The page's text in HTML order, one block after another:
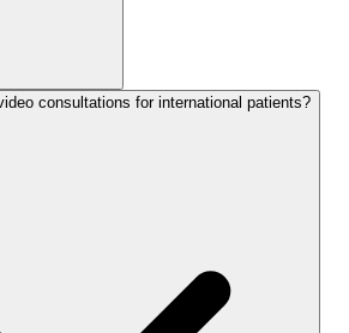
consultations for international patients?